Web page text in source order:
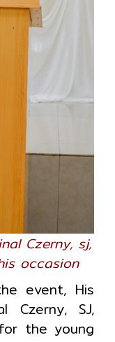
Czerny, sj,
occasion
event, His
Czerny, SJ,
the young